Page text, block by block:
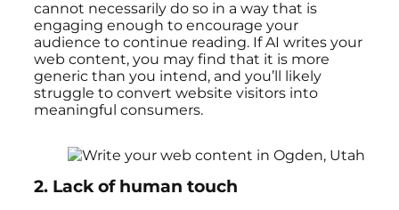
cannot necessarily do so in a way that is
engaging enough to encourage your
audience to continue reading. If AI writes your
web content, you may find that it is more
generic than you intend, and you’ll likely
struggle to convert website visitors into
meaningful consumers.
2. Lack of human touch